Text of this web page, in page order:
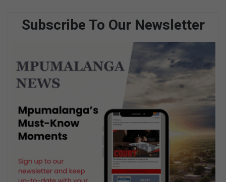
Subscribe To Our Newsletter